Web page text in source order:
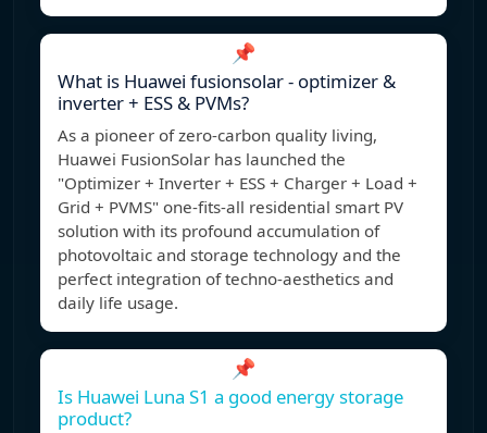
📌
What is Huawei fusionsolar - optimizer &
inverter + ESS & PVMs?
As a pioneer of zero-carbon quality living,
Huawei FusionSolar has launched the
"Optimizer + Inverter + ESS + Charger + Load +
Grid + PVMS" one-fits-all residential smart PV
solution with its profound accumulation of
photovoltaic and storage technology and the
perfect integration of techno-aesthetics and
daily life usage.
📌
Is Huawei Luna S1 a good energy storage
product?